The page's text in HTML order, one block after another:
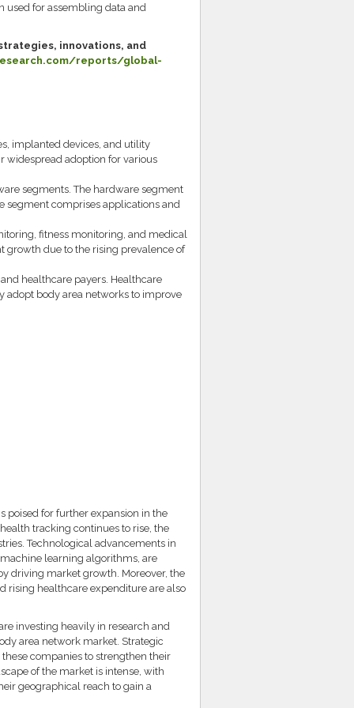
used for assembling data and
innovations, and
reports/global-
implanted devices, and utility
widespread adoption for various
segments. The hardware segment
segment comprises applications and
fitness monitoring, and medical
growth due to the rising prevalence of
healthcare payers. Healthcare
adopt body area networks to improve
poised for further expansion in the
tracking continues to rise, the
Technological advancements in
learning algorithms, are
driving market growth. Moreover, the
rising healthcare expenditure are also
investing heavily in research and
area network market. Strategic
companies to strengthen their
of the market is intense, with
geographical reach to gain a